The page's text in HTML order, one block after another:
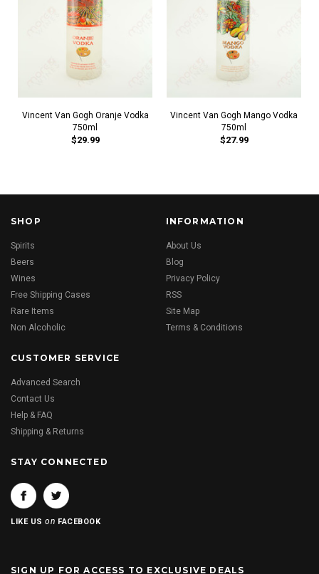
Vincent Van Gogh Oranje Vodka
750ml
$29.99
Vincent Van Gogh Mango Vodka
750ml
$27.99
SHOP
Spirits
Beers
Wines
Free Shipping Cases
Rare Items
Non Alcoholic
INFORMATION
About Us
Blog
Privacy Policy
RSS
Site Map
Terms & Conditions
CUSTOMER SERVICE
Advanced Search
Contact Us
Help & FAQ
Shipping & Returns
STAY CONNECTED
LIKE USon FACEBOOK
SIGN UP FOR ACCESS TO EXCLUSIVE DEALS